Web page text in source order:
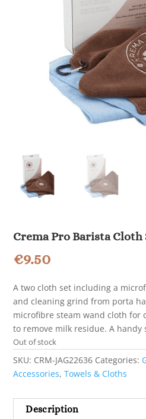
Crema Pro Barista Cloth
€9.50
A two cloth set including a
and cleaning grind from porta
microfibre steam wand cloth for
to remove milk residue. A handy
Out of stock
SKU: CRM-JAG22636 Categories:
Accessories,Towels & Cloths
Description